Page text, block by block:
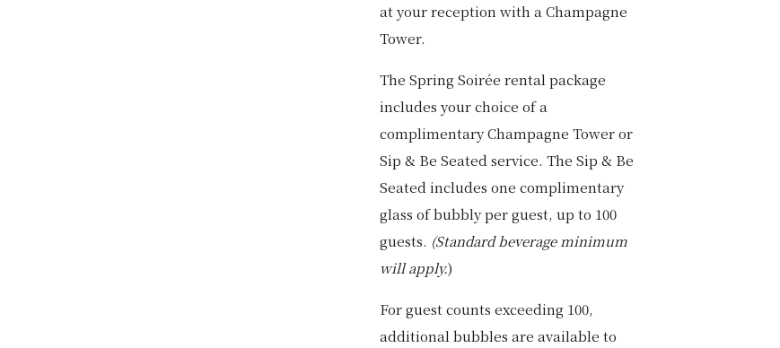
at your reception with a Champagne
Tower.
The Spring Soirée rental package
includes your choice of a
complimentary Champagne Tower or
Sip & Be Seated service. The Sip & Be
Seated includes one complimentary
glass of bubbly per guest, up to 100
guests. (Standard beverage minimum
will apply.)
For guest counts exceeding 100,
additional bubbles are available to